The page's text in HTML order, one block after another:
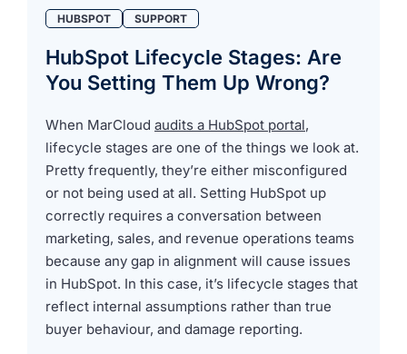
HUBSPOT SUPPORT
HubSpot Lifecycle Stages: Are
You Setting Them Up Wrong?
When MarCloud audits a HubSpot portal,
lifecycle stages are one of the things we look at.
Pretty frequently, they’re either misconfigured
or not being used at all. Setting HubSpot up
correctly requires a conversation between
marketing, sales, and revenue operations teams
because any gap in alignment will cause issues
in HubSpot. In this case, it’s lifecycle stages that
reflect internal assumptions rather than true
buyer behaviour, and damage reporting.